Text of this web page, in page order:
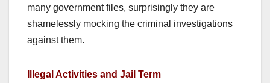
many government files, surprisingly they are
shamelessly mocking the criminal investigations
against them.
Illegal Activities and Jail Term